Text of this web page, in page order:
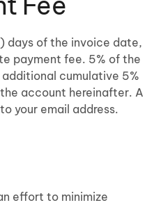
days of the invoice date,
payment fee. 5% of the
cumulative 5%
account hereinafter. A
your email address.
effort to minimize